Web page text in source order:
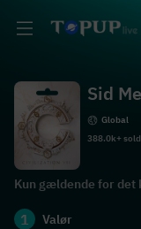
Sid
Global
388.0k+ sold
Kun gældende for det
1 Valør